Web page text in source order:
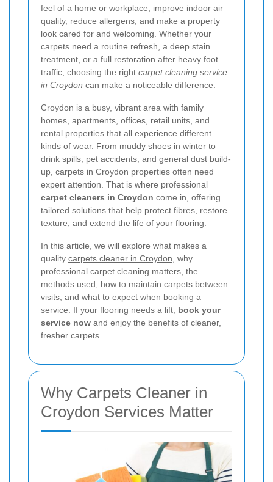
feel of a home or workplace, improve indoor air
quality, reduce allergens, and make a property
look cared for and welcoming. Whether your
carpets need a routine refresh, a deep stain
treatment, or a full restoration after heavy foot
traffic, choosing the right carpet cleaning service
in Croydon can make a noticeable difference.
Croydon is a busy, vibrant area with family
homes, apartments, offices, retail units, and
rental properties that all experience different
kinds of wear. From muddy shoes in winter to
drink spills, pet accidents, and general dust build-
up, carpets in Croydon properties often need
expert attention. That is where professional
carpet cleaners in Croydon come in, offering
tailored solutions that help protect fibres, restore
texture, and extend the life of your flooring.
In this article, we will explore what makes a
quality carpets cleaner in Croydon , why
professional carpet cleaning matters, the
methods used, how to maintain carpets between
visits, and what to expect when booking a
service. If your flooring needs a lift, book your
service now and enjoy the benefits of cleaner,
fresher carpets.
Why Carpets Cleaner in
Croydon Services Matter